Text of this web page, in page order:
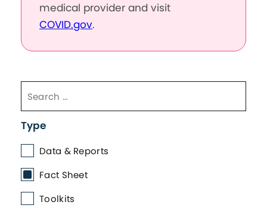
medical provider and visit
COVID.gov.
Type
Data & Reports
Fact Sheet
Toolkits